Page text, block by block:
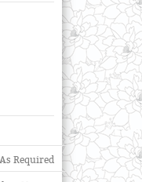
As Required